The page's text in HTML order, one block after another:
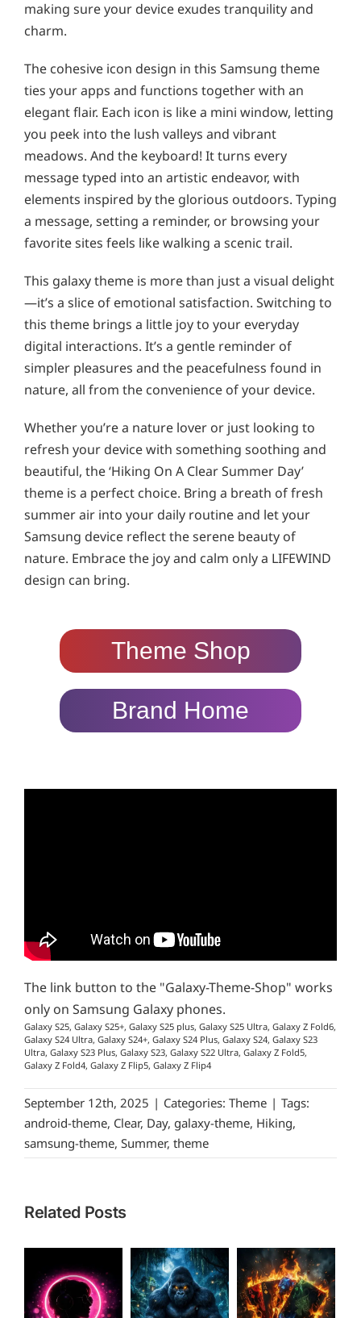
making sure your device exudes tranquility and
charm.
The cohesive icon design in this Samsung theme
ties your apps and functions together with an
elegant flair. Each icon is like a mini window, letting
you peek into the lush valleys and vibrant
meadows. And the keyboard! It turns every
message typed into an artistic endeavor, with
elements inspired by the glorious outdoors. Typing
a message, setting a reminder, or browsing your
favorite sites feels like walking a scenic trail.
This galaxy theme is more than just a visual delight
—it’s a slice of emotional satisfaction. Switching to
this theme brings a little joy to your everyday
digital interactions. It’s a gentle reminder of
simpler pleasures and the peacefulness found in
nature, all from the convenience of your device.
Whether you’re a nature lover or just looking to
refresh your device with something soothing and
beautiful, the ‘Hiking On A Clear Summer Day’
theme is a perfect choice. Bring a breath of fresh
summer air into your daily routine and let your
Samsung device reflect the serene beauty of
nature. Embrace the joy and calm only a LIFEWIND
design can bring.
Theme Shop
Brand Home
The link button to the "Galaxy-Theme-Shop" works
only on Samsung Galaxy phones.
Galaxy S25, Galaxy S25+, Galaxy S25 plus, Galaxy S25 Ultra, Galaxy Z Fold6,
Galaxy S24 Ultra, Galaxy S24+, Galaxy S24 Plus, Galaxy S24, Galaxy S23
Ultra, Galaxy S23 Plus, Galaxy S23, Galaxy S22 Ultra, Galaxy Z Fold5,
Galaxy Z Fold4, Galaxy Z Flip5, Galaxy Z Flip4
September 12th, 2025 | Categories: Theme | Tags:
android-theme, Clear, Day, galaxy-theme, Hiking,
samsung-theme, Summer, theme
Related Posts